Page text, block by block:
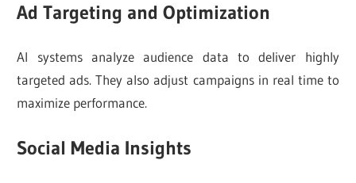
Ad Targeting and Optimization
AI systems analyze audience data to deliver highly
targeted ads. They also adjust campaigns in real time to
maximize performance.
Social Media Insights